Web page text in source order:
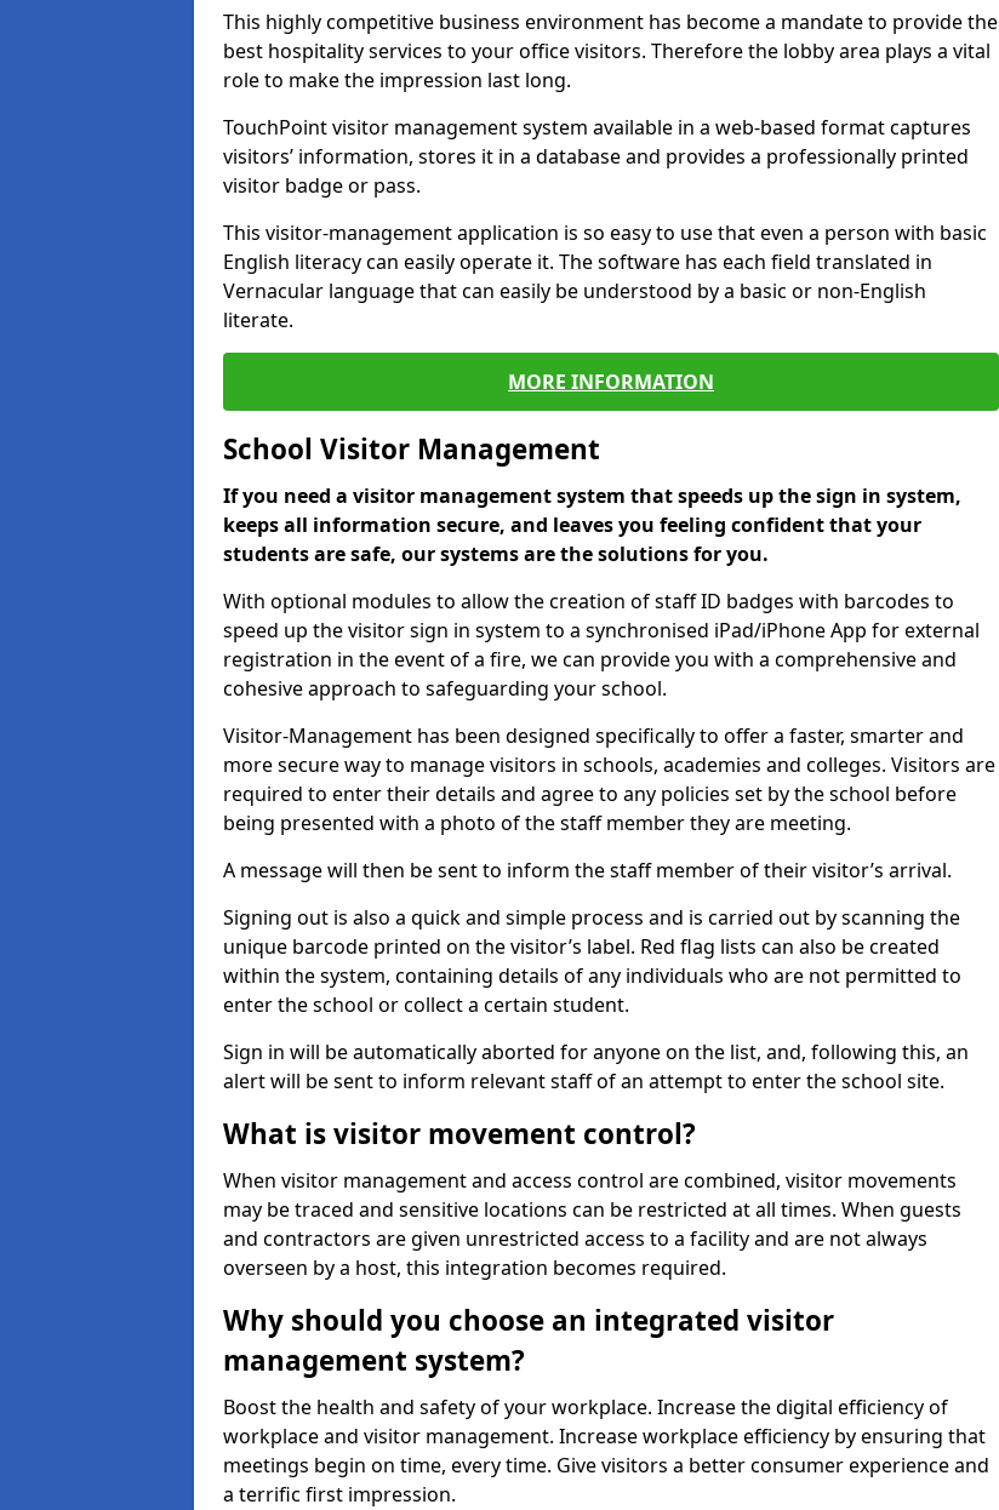
This highly competitive business environment has become a mandate to provide the
best hospitality services to your office visitors. Therefore the lobby area plays a vital
role to make the impression last long.
TouchPoint visitor management system available in a web-based format captures
visitors’ information, stores it in a database and provides a professionally printed
visitor badge or pass.
This visitor-management application is so easy to use that even a person with basic
English literacy can easily operate it. The software has each field translated in
Vernacular language that can easily be understood by a basic or non-English
literate.
MORE INFORMATION
School Visitor Management
If you need a visitor management system that speeds up the sign in system,
keeps all information secure, and leaves you feeling confident that your
students are safe, our systems are the solutions for you.
With optional modules to allow the creation of staff ID badges with barcodes to
speed up the visitor sign in system to a synchronised iPad/iPhone App for external
registration in the event of a fire, we can provide you with a comprehensive and
cohesive approach to safeguarding your school.
Visitor-Management has been designed specifically to offer a faster, smarter and
more secure way to manage visitors in schools, academies and colleges. Visitors are
required to enter their details and agree to any policies set by the school before
being presented with a photo of the staff member they are meeting.
A message will then be sent to inform the staff member of their visitor’s arrival.
Signing out is also a quick and simple process and is carried out by scanning the
unique barcode printed on the visitor’s label. Red flag lists can also be created
within the system, containing details of any individuals who are not permitted to
enter the school or collect a certain student.
Sign in will be automatically aborted for anyone on the list, and, following this, an
alert will be sent to inform relevant staff of an attempt to enter the school site.
What is visitor movement control?
When visitor management and access control are combined, visitor movements
may be traced and sensitive locations can be restricted at all times. When guests
and contractors are given unrestricted access to a facility and are not always
overseen by a host, this integration becomes required.
Why should you choose an integrated visitor
management system?
Boost the health and safety of your workplace. Increase the digital efficiency of
workplace and visitor management. Increase workplace efficiency by ensuring that
meetings begin on time, every time. Give visitors a better consumer experience and
a terrific first impression.